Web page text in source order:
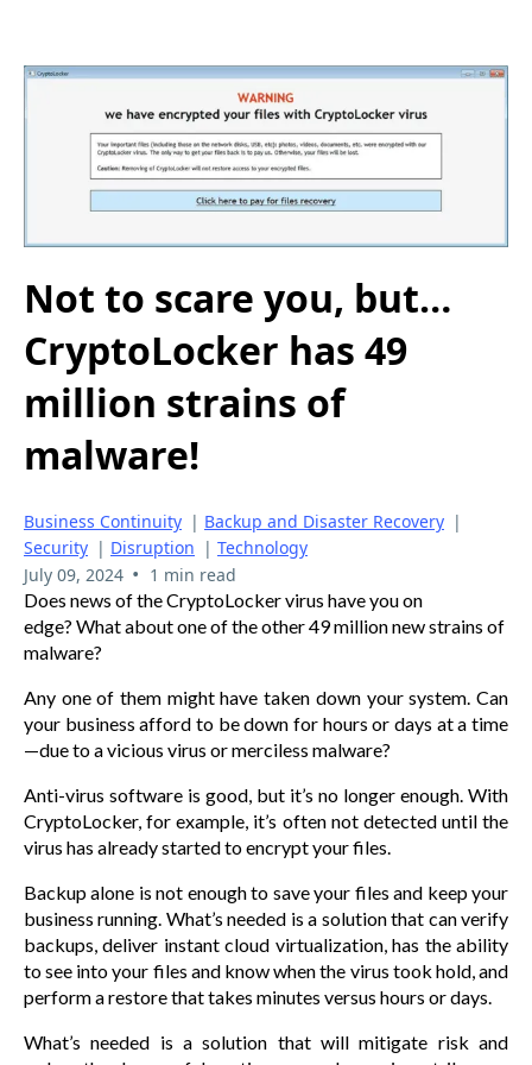
Not to scare you, but…
CryptoLocker has 49
million strains of
malware!
Business Continuity | Backup and Disaster Recovery |
Security | Disruption | Technology
July 09, 2024 • 1 min read
Does news of the CryptoLocker virus have you on
edge? What about one of the other 49 million new strains of
malware?
Any one of them might have taken down your system. Can
your business afford to be down for hours or days at a time
—due to a vicious virus or merciless malware?
Anti-virus software is good, but it’s no longer enough. With
CryptoLocker, for example, it’s often not detected until the
virus has already started to encrypt your files.
Backup alone is not enough to save your files and keep your
business running. What’s needed is a solution that can verify
backups, deliver instant cloud virtualization, has the ability
to see into your files and know when the virus took hold, and
perform a restore that takes minutes versus hours or days.
What’s needed is a solution that will mitigate risk and